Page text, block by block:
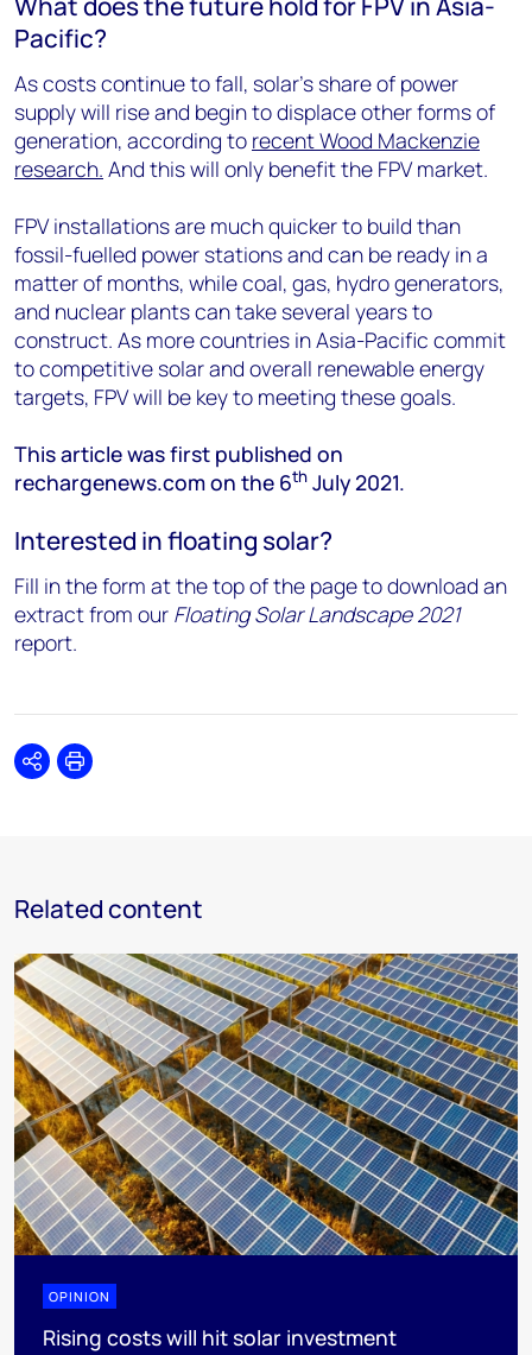
Pacific?
As costs continue to fall, solar’s share of power
supply will rise and begin to displace other forms of
generation, according to recent Wood Mackenzie
research. And this will only benefit the FPV market.
FPV installations are much quicker to build than
fossil-fuelled power stations and can be ready in a
matter of months, while coal, gas, hydro generators,
and nuclear plants can take several years to
construct. As more countries in Asia-Pacific commit
to competitive solar and overall renewable energy
targets, FPV will be key to meeting these goals.
This article was first published on
rechargenews.com on the 6th July 2021.
Interested in floating solar?
Fill in the form at the top of the page to download an
extract from our Floating Solar Landscape 2021
report.
SharePrint
Related content
OPINION
Rising costs will hit solar investment